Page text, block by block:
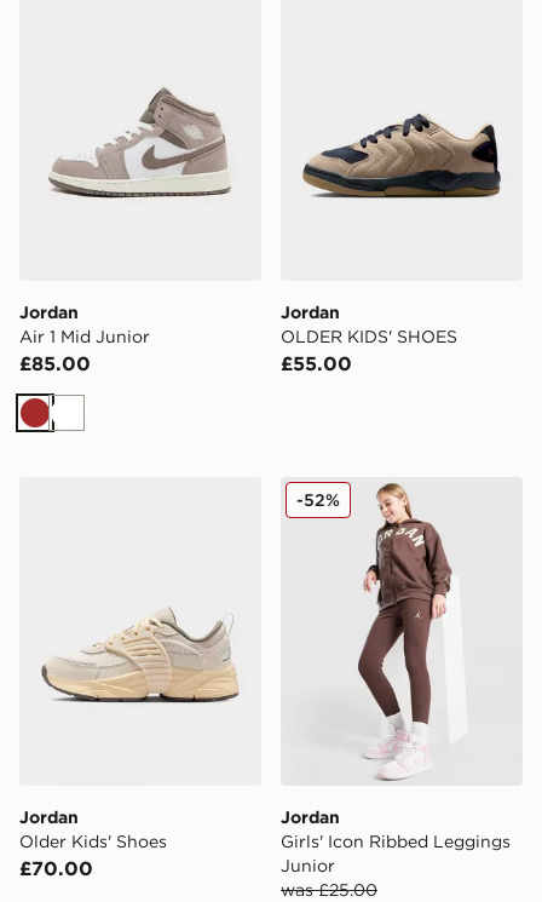
Jordan
Air 1 Mid Junior
£85.00
BrownWhite
Jordan
OLDER KIDS' SHOES
£55.00
Jordan
Older Kids' Shoes
£70.00
Jordan Girls' Icon Ribbed
Jordan
Girls' Icon Ribbed Leggings
Junior
was £25.00
-52%